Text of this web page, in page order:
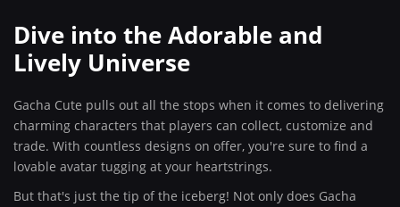
Dive into the Adorable and
Lively Universe
Gacha Cute pulls out all the stops when it comes to delivering
charming characters that players can collect, customize and
trade. With countless designs on offer, you're sure to find a
lovable avatar tugging at your heartstrings.
But that's just the tip of the iceberg! Not only does Gacha